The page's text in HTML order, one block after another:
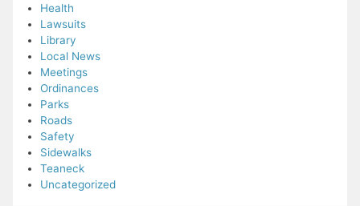
Health
Lawsuits
Library
Local News
Meetings
Ordinances
Parks
Roads
Safety
Sidewalks
Teaneck
Uncategorized